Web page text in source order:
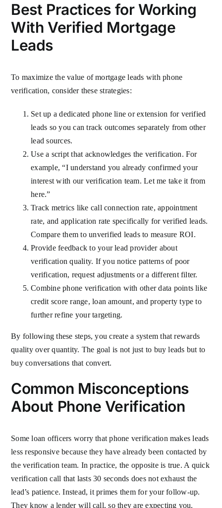
Best Practices for Working
With Verified Mortgage
Leads
To maximize the value of mortgage leads with phone
verification, consider these strategies:
Set up a dedicated phone line or extension for verified
leads so you can track outcomes separately from other
lead sources.
Use a script that acknowledges the verification. For
example, “I understand you already confirmed your
interest with our verification team. Let me take it from
here.”
Track metrics like call connection rate, appointment
rate, and application rate specifically for verified leads.
Compare them to unverified leads to measure ROI.
Provide feedback to your lead provider about
verification quality. If you notice patterns of poor
verification, request adjustments or a different filter.
Combine phone verification with other data points like
credit score range, loan amount, and property type to
further refine your targeting.
By following these steps, you create a system that rewards
quality over quantity. The goal is not just to buy leads but to
buy conversations that convert.
Common Misconceptions
About Phone Verification
Some loan officers worry that phone verification makes leads
less responsive because they have already been contacted by
the verification team. In practice, the opposite is true. A quick
verification call that lasts 30 seconds does not exhaust the
lead’s patience. Instead, it primes them for your follow-up.
They know a lender will call, so they are expecting you.